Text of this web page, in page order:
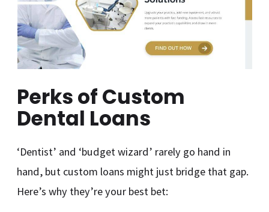
Perks of Custom
Dental Loans
‘Dentist’ and ‘budget wizard’ rarely go hand in
hand, but custom loans might just bridge that gap.
Here’s why they’re your best bet: